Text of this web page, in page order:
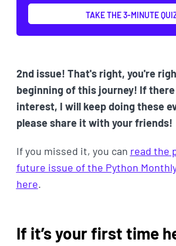
TAKE THE 3-MINUTE
2nd issue! That's right, you're
beginning of this journey! If
interest, I will keep doing these
please share it with your friends!
If you missed it, you can read the
future issue of the Python
here.
If it’s your first time